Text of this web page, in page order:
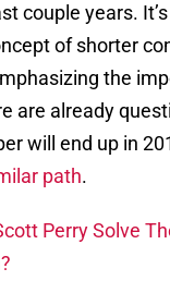
couple years.
of shorter
the
are already
will end up in
path.
Perry Solve